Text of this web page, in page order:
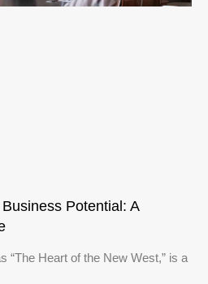
Potential: A
“The Heart of the New West,” is a